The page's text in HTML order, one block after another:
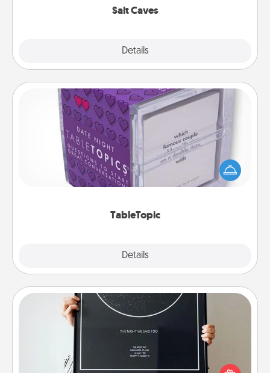
Salt Caves
Details
TableTopic
Details
TableTopic
Sometimes after a long day, even simple
conversation can be challenging. Make it simple
and get everyone talking with whichever
Night Sky Poster & More
Honor a special memory by ordering a framed
poster of the night sky from wherever you were on